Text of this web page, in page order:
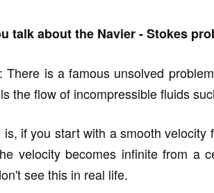
talk about the Navier - Stokes
There is a famous unsolved
the flow of incompressible fluids
is, if you start with a smooth
velocity becomes infinite from a
see this in real life.